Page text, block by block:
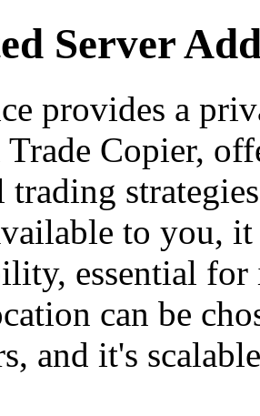
Server
provides a
Copier,
to you,
essential
can be
and it's